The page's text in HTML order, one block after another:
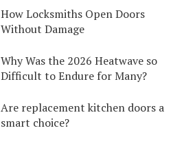
How Locksmiths Open Doors
Without Damage
Why Was the 2026 Heatwave so
Difficult to Endure for Many?
Are replacement kitchen doors a
smart choice?